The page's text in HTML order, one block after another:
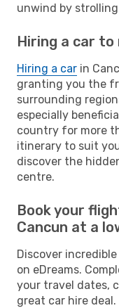
unwind by
Hiring a car to
Hiring a car in
granting you the
surrounding
especially
country for more
itinerary to suit
discover the
centre.
Book your
Cancun at a
Discover
on eDreams.
your travel dates,
great car hire